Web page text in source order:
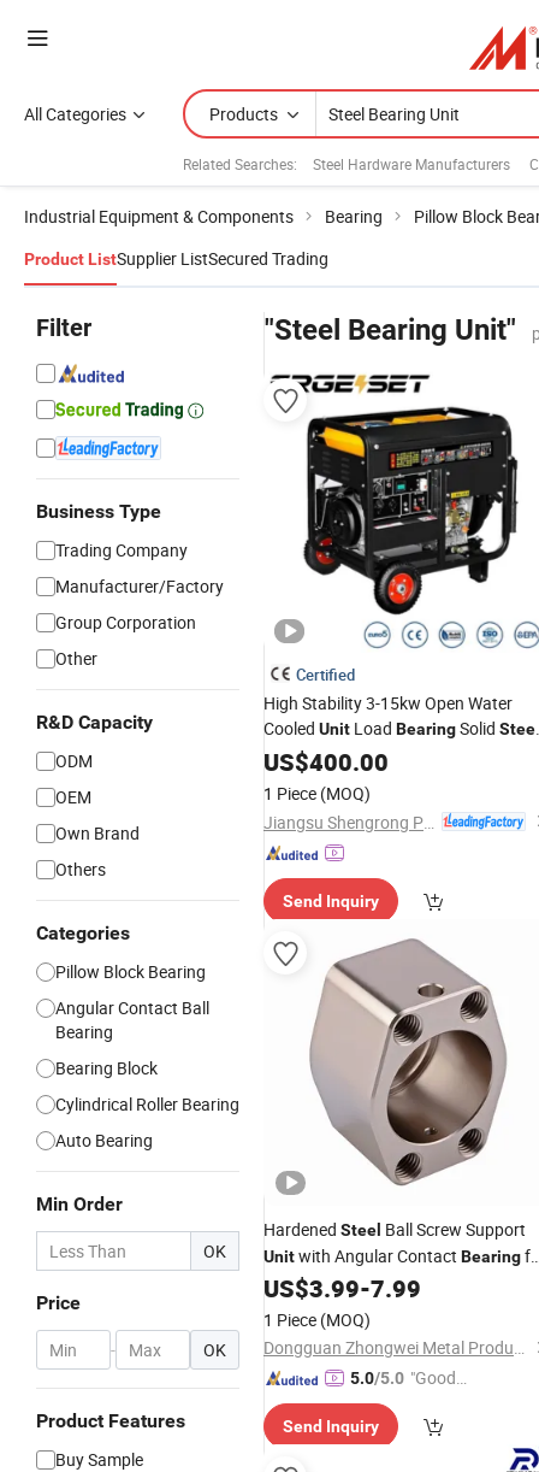
All Categories Products
Related Searches: Steel Hardware Manufacturers
Industrial Equipment & Components Bearing Pillow Block
Product ListSupplier ListSecured Trading
Filter
Business Type
Trading Company
Manufacturer/Factory
Group Corporation
Other
R&D Capacity
ODM
OEM
Own Brand
Others
Categories
Pillow Block Bearing
Angular Contact Ball
Bearing
Bearing Block
Cylindrical Roller Bearing
Auto Bearing
Min Order
OK
Price
- OK
Product Features
Buy Sample
"Steel Bearing Unit"
Certified
High Stability 3-15kw Open Water
Cooled Unit Load BearingSolid Steel
Base
US$400.00
1 Piece (MOQ)
Send Inquiry
Hardened Steel Ball Screw Support
Unitwith Angular Contact Bearing
Linear Motion Systems
US$3.99-7.99
1 Piece (MOQ)
Dongguan Zhongwei Metal Products Co., Ltd.
5.0/5.0 "Good
Send Inquiry